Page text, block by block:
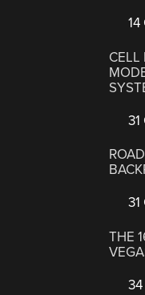
CELL
THE